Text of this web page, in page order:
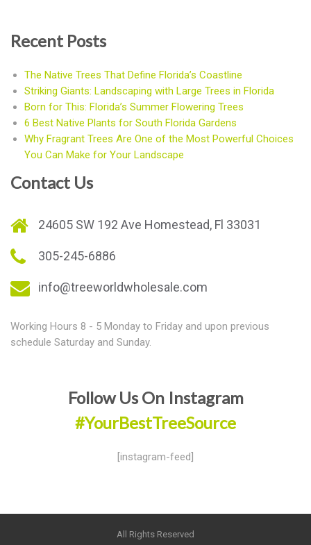
Recent Posts
The Native Trees That Define Florida’s Coastline
Striking Giants: Landscaping with Large Trees in Florida
Born for This: Florida’s Summer Flowering Trees
6 Best Native Plants for South Florida Gardens
Why Fragrant Trees Are One of the Most Powerful Choices
You Can Make for Your Landscape
Contact Us
24605 SW 192 Ave Homestead, Fl 33031
305-245-6886
info@treeworldwholesale.com
Working Hours 8 - 5 Monday to Friday and upon previous
schedule Saturday and Sunday.
Follow Us On Instagram
#YourBestTreeSource
[instagram-feed]
All Rights Reserved